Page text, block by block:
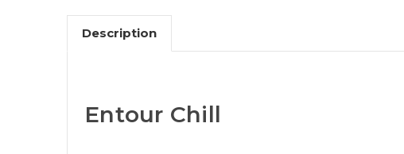
Description
Entour Chill